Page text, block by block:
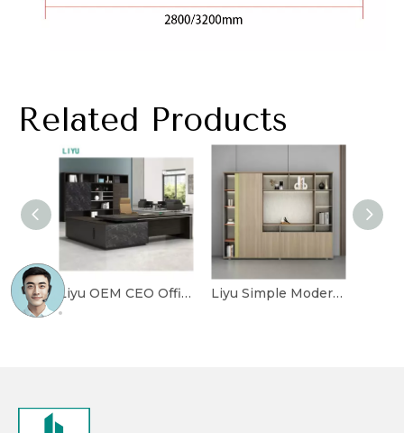
Related Products
Liyu OEM CEO Office Furniture Desk Workstation Modern Manager Boss L Shape Table Luxury Executive Office Desk with Chair Liyu Simple Modern Combination Display Bookcase Wooden File Cabinet Office Floor Data File Cabinet Office Furniture Panel